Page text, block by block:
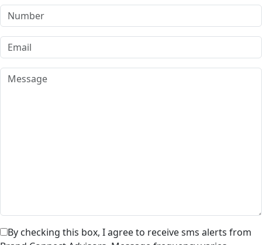
By checking this box, I agree to receive sms alerts from